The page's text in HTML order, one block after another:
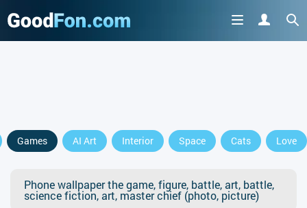
Games AI Art Interior Space Cats Love
Phone wallpaper the game, figure, battle, art, battle,
science fiction, art, master chief (photo, picture)